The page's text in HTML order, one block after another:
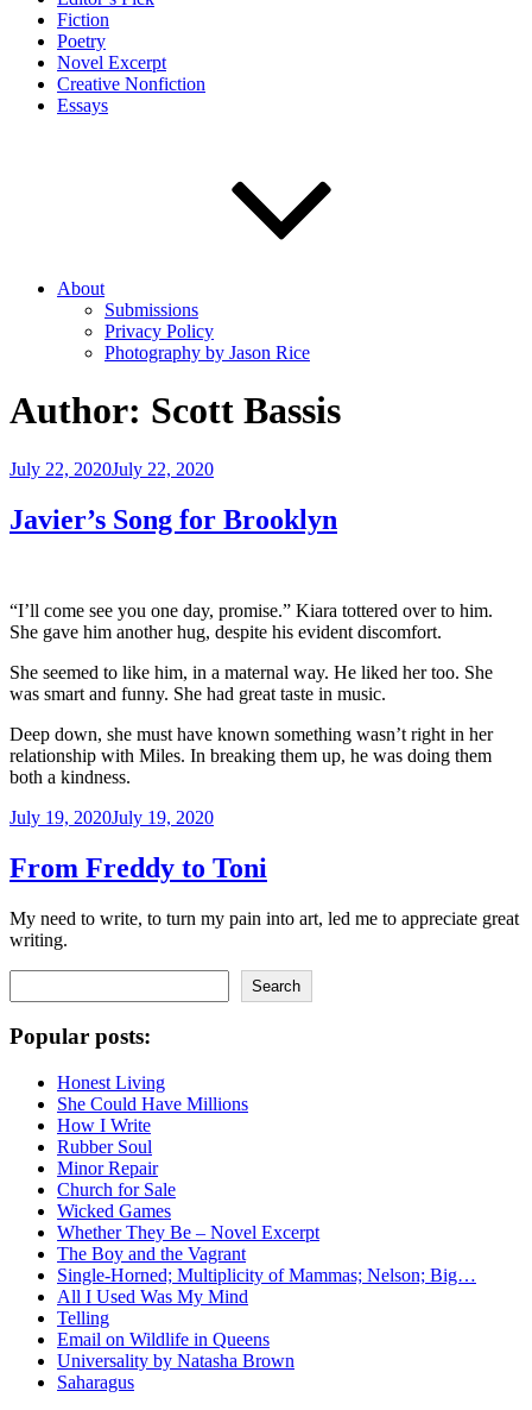
Fiction
Poetry
Novel Excerpt
Creative Nonfiction
Essays
About
Submissions
Privacy Policy
Photography by Jason Rice
Author: Scott Bassis
Posted
July 22, 2020July 22, 2020
Javier’s Song for Brooklyn
“I’ll come see you one day, promise.” Kiara tottered over to him.
She gave him another hug, despite his evident discomfort.
She seemed to like him, in a maternal way. He liked her too. She
was smart and funny. She had great taste in music.
Deep down, she must have known something wasn’t right in her
relationship with Miles. In breaking them up, he was doing them
both a kindness.
Posted
July 19, 2020July 19, 2020
From Freddy to Toni
My need to write, to turn my pain into art, led me to appreciate great
writing.
Search
Popular posts:
Honest Living
She Could Have Millions
How I Write
Rubber Soul
Minor Repair
Church for Sale
Wicked Games
Whether They Be – Novel Excerpt
The Boy and the Vagrant
Single-Horned; Multiplicity of Mammas; Nelson; Big…
All I Used Was My Mind
Telling
Email on Wildlife in Queens
Universality by Natasha Brown
Saharagus